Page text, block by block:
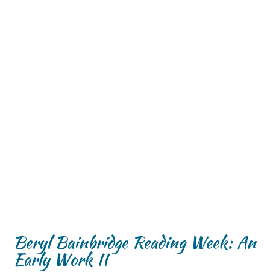
Beryl Bainbridge Reading Week: An
Early Work II